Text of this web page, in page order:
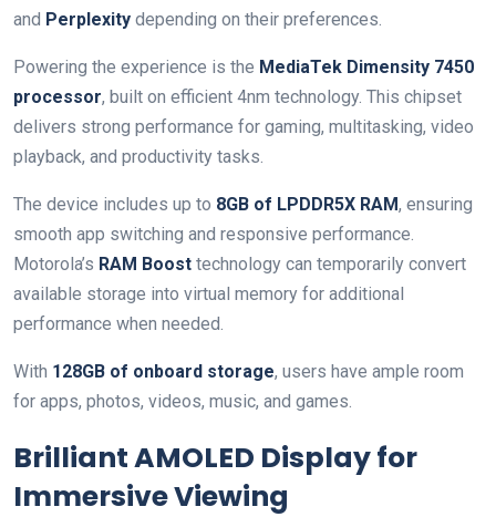
and Perplexity depending on their preferences.
Powering the experience is the MediaTek Dimensity 7450
processor, built on efficient 4nm technology. This chipset
delivers strong performance for gaming, multitasking, video
playback, and productivity tasks.
The device includes up to 8GB of LPDDR5X RAM, ensuring
smooth app switching and responsive performance.
Motorola’s RAM Boost technology can temporarily convert
available storage into virtual memory for additional
performance when needed.
With 128GB of onboard storage, users have ample room
for apps, photos, videos, music, and games.
Brilliant AMOLED Display for
Immersive Viewing